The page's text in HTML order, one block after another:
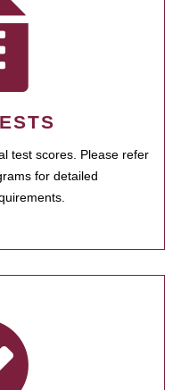
test scores. Please refer
for detailed